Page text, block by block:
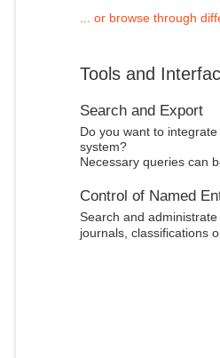
... or browse through
Tools and
Search and Export
Do you want to
system?
Necessary queries can
Control of Named
Search and administrate
journals, classifications